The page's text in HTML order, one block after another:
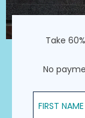
Take
No
First Name